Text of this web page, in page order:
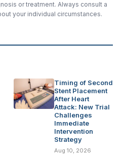
or treatment. Always consult a
your individual circumstances.
Timing of Second
Stent Placement
After Heart
Attack: New Trial
Challenges
Immediate
Intervention
Strategy
Aug 10, 2026